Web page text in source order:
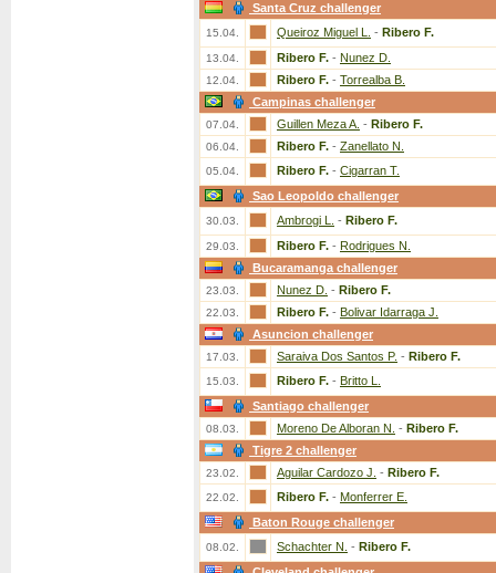
Santa Cruz challenger
15.04. Queiroz Miguel L. - Ribero F.
13.04. Ribero F. - Nunez D.
12.04. Ribero F. - Torrealba B.
Campinas challenger
07.04. Guillen Meza A. - Ribero F.
06.04. Ribero F. - Zanellato N.
05.04. Ribero F. - Cigarran T.
Sao Leopoldo challenger
30.03. Ambrogi L. - Ribero F.
29.03. Ribero F. - Rodrigues N.
Bucaramanga challenger
23.03. Nunez D. - Ribero F.
22.03. Ribero F. - Bolivar Idarraga J.
Asuncion challenger
17.03. Saraiva Dos Santos P. - Ribero F.
15.03. Ribero F. - Britto L.
Santiago challenger
08.03. Moreno De Alboran N. - Ribero F.
Tigre 2 challenger
23.02. Aguilar Cardozo J. - Ribero F.
22.02. Ribero F. - Monferrer E.
Baton Rouge challenger
08.02. Schachter N. - Ribero F.